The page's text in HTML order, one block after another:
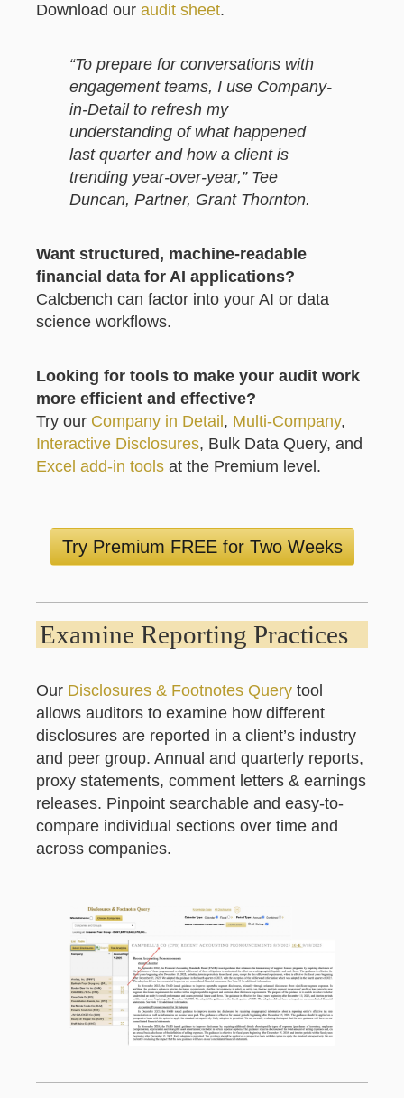
Download our audit sheet.
“To prepare for conversations with
engagement teams, I use Company-
in-Detail to refresh my
understanding of what happened
last quarter and how a client is
trending year-over-year,” Tee
Duncan, Partner, Grant Thornton.
Want structured, machine-readable
financial data for AI applications?
Calcbench can factor into your AI or data
science workflows.
Looking for tools to make your audit work
more efficient and effective?
Try our Company in Detail , Multi-Company,
Interactive Disclosures, Bulk Data Query, and
Excel add-in tools at the Premium level.
Try Premium FREE for Two Weeks
Examine Reporting Practices
Our Disclosures & Footnotes Query tool
allows auditors to examine how different
disclosures are reported in a client’s industry
and peer group. Annual and quarterly reports,
proxy statements, comment letters & earnings
releases. Pinpoint searchable and easy-to-
compare individual sections over time and
across companies.